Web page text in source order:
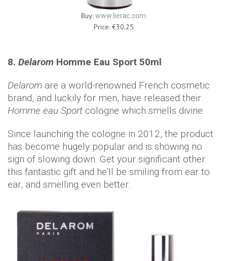
Buy: www.lierac.com
Price: €30.25
8. Delarom Homme Eau Sport 50ml
Delarom are a world-renowned French cosmetic
brand, and luckily for men, have released their
Homme eau Sport cologne which smells divine.
Since launching the cologne in 2012, the product
has become hugely popular and is showing no
sign of slowing down. Get your significant other
this fantastic gift and he'll be smiling from ear to
ear, and smelling even better.